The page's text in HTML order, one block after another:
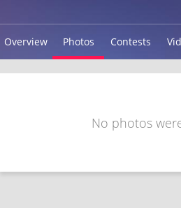
Overview Photos Contests
No photos